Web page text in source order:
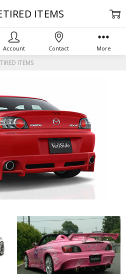
ITEMS
ITEMS
Account Contact More